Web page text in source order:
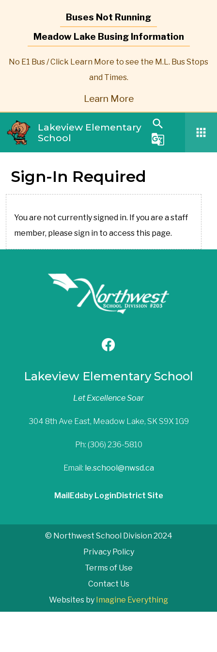
Buses Not Running
Meadow Lake Busing Information
No E1 Bus / Click Learn More to see the M.L. Bus Stops
and Times.
Learn More
Lakeview Elementary
School
search
g_translate
apps
Sign-In Required
You are not currently signed in. If you are a staff
member, please sign in to access this page.
Lakeview Elementary School
Let Excellence Soar
304 8th Ave East, Meadow Lake, SK S9X 1G9
Ph: (306) 236-5810
Email: le.school@nwsd.ca
Mail Edsby Login District Site
© Northwest School Division 2024
Privacy Policy
Terms of Use
Contact Us
Websites by Imagine Everything